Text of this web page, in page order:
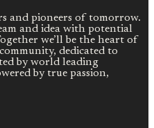
and pioneers of tomorrow.
and idea with potential
we’ll be the heart of
dedicated to
by world leading
by true passion,